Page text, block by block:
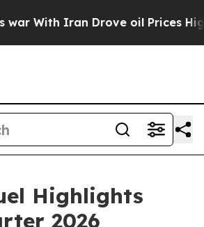
Iran Drove oil Prices Higher,
Highlights
2026